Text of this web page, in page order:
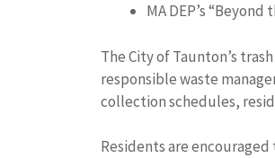
MA DEP’s
The City of Taunton’s
responsible waste
collection schedules,
Residents are